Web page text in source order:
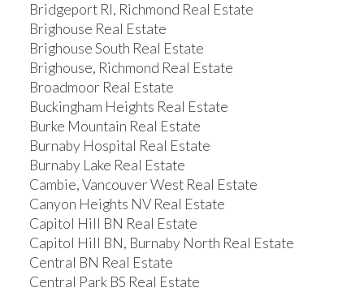
Bridgeport RI, Richmond Real Estate
Brighouse Real Estate
Brighouse South Real Estate
Brighouse, Richmond Real Estate
Broadmoor Real Estate
Buckingham Heights Real Estate
Burke Mountain Real Estate
Burnaby Hospital Real Estate
Burnaby Lake Real Estate
Cambie, Vancouver West Real Estate
Canyon Heights NV Real Estate
Capitol Hill BN Real Estate
Capitol Hill BN, Burnaby North Real Estate
Central BN Real Estate
Central Park BS Real Estate